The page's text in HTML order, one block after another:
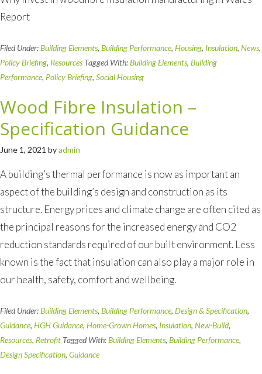
Report
Filed Under:Building Elements, Building Performance, Housing, Insulation, News,
Policy Briefing, Resources Tagged With:Building Elements, Building
Performance, Policy Briefing, Social Housing
Wood Fibre Insulation –
Specification Guidance
June 1, 2021 byadmin
A building’s thermal performance is now as important an
aspect of the building’s design and construction as its
structure. Energy prices and climate change are often cited as
the principal reasons for the increased energy and CO2
reduction standards required of our built environment. Less
known is the fact that insulation can also play a major role in
our health, safety, comfort and wellbeing.
Filed Under:Building Elements, Building Performance, Design & Specification,
Guidance, HGH Guidance, Home-Grown Homes, Insulation, New-Build,
Resources, Retrofit Tagged With:Building Elements, Building Performance,
Design Specification, Guidance